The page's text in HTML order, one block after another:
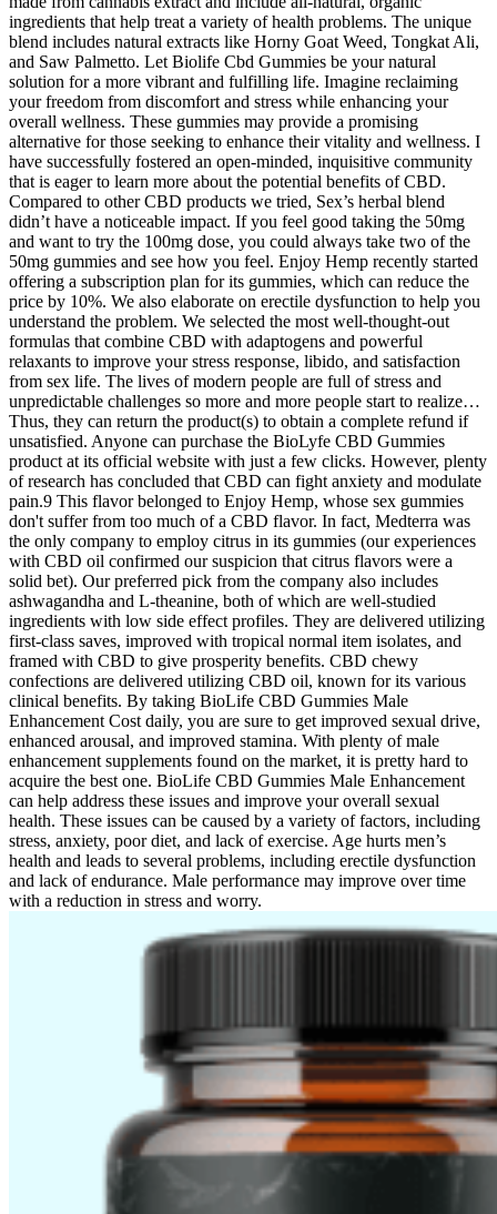
ingredients that help treat a variety of health problems. The unique
blend includes natural extracts like Horny Goat Weed, Tongkat Ali,
and Saw Palmetto. Let Biolife Cbd Gummies be your natural
solution for a more vibrant and fulfilling life. Imagine reclaiming
your freedom from discomfort and stress while enhancing your
overall wellness. These gummies may provide a promising
alternative for those seeking to enhance their vitality and wellness. I
have successfully fostered an open-minded, inquisitive community
that is eager to learn more about the potential benefits of CBD.
Compared to other CBD products we tried, Sex’s herbal blend
didn’t have a noticeable impact. If you feel good taking the 50mg
and want to try the 100mg dose, you could always take two of the
50mg gummies and see how you feel. Enjoy Hemp recently started
offering a subscription plan for its gummies, which can reduce the
price by 10%. We also elaborate on erectile dysfunction to help you
understand the problem. We selected the most well-thought-out
formulas that combine CBD with adaptogens and powerful
relaxants to improve your stress response, libido, and satisfaction
from sex life. The lives of modern people are full of stress and
unpredictable challenges so more and more people start to realize…
Thus, they can return the product(s) to obtain a complete refund if
unsatisfied. Anyone can purchase the BioLyfe CBD Gummies
product at its official website with just a few clicks. However, plenty
of research has concluded that CBD can fight anxiety and modulate
pain.9 This flavor belonged to Enjoy Hemp, whose sex gummies
don't suffer from too much of a CBD flavor. In fact, Medterra was
the only company to employ citrus in its gummies (our experiences
with CBD oil confirmed our suspicion that citrus flavors were a
solid bet). Our preferred pick from the company also includes
ashwagandha and L-theanine, both of which are well-studied
ingredients with low side effect profiles. They are delivered utilizing
first-class saves, improved with tropical normal item isolates, and
framed with CBD to give prosperity benefits. CBD chewy
confections are delivered utilizing CBD oil, known for its various
clinical benefits. By taking BioLife CBD Gummies Male
Enhancement Cost daily, you are sure to get improved sexual drive,
enhanced arousal, and improved stamina. With plenty of male
enhancement supplements found on the market, it is pretty hard to
acquire the best one. BioLife CBD Gummies Male Enhancement
can help address these issues and improve your overall sexual
health. These issues can be caused by a variety of factors, including
stress, anxiety, poor diet, and lack of exercise. Age hurts men’s
health and leads to several problems, including erectile dysfunction
and lack of endurance. Male performance may improve over time
with a reduction in stress and worry.